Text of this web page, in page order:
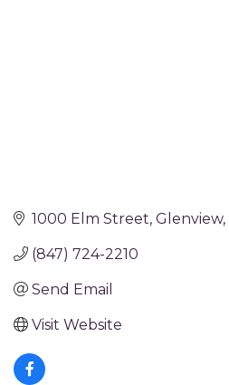
1000 Elm Street Glenview
(847) 724-2210
Send Email
Visit Website